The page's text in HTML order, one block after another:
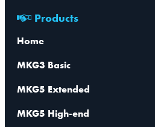
Products
Home
MKG3 Basic
MKG5 Extended
MKG5 High-end